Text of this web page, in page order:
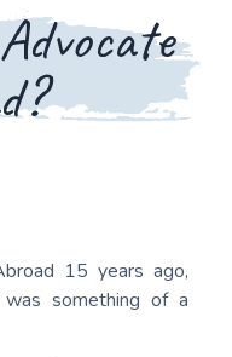
15 years ago,
something of a